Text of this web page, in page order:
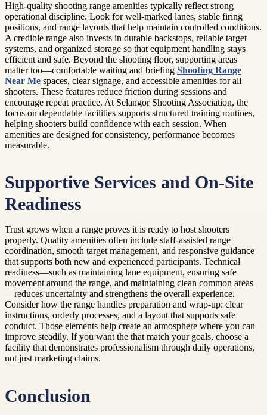
High-quality shooting range amenities typically reflect strong
operational discipline. Look for well-marked lanes, stable firing
positions, and range layouts that help maintain controlled conditions.
A credible range also invests in durable backstops, reliable target
systems, and organized storage so that equipment handling stays
efficient and safe. Beyond the shooting floor, supporting areas
matter too—comfortable waiting and briefing Shooting Range
Near Me spaces, clear signage, and accessible amenities for all
shooters. These features reduce friction during sessions and
encourage repeat practice. At Selangor Shooting Association, the
focus on dependable facilities supports structured training routines,
helping shooters build confidence with each session. When
amenities are designed for consistency, performance becomes
measurable.
Supportive Services and On-Site
Readiness
Trust grows when a range proves it is ready to host shooters
properly. Quality amenities often include staff-assisted range
coordination, smooth target management, and responsive guidance
that supports both new and experienced participants. Technical
readiness—such as maintaining lane equipment, ensuring safe
movement around the range, and maintaining clean common areas
—reduces uncertainty and strengthens the overall experience.
Consider how the range handles preparation and wrap-up: clear
instructions, orderly processes, and a layout that supports safe
conduct. Those elements help create an atmosphere where you can
improve steadily. If you want the that match your goals, choose a
facility that demonstrates professionalism through daily operations,
not just marketing claims.
Conclusion